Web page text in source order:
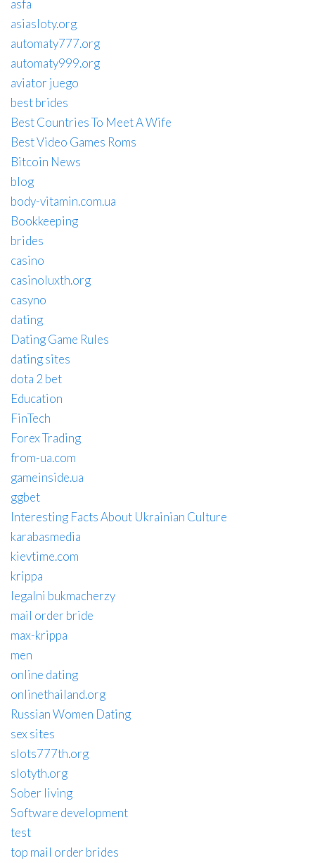
asfa
asiasloty.org
automaty777.org
automaty999.org
aviator juego
best brides
Best Countries To Meet A Wife
Best Video Games Roms
Bitcoin News
blog
body-vitamin.com.ua
Bookkeeping
brides
casino
casinoluxth.org
casyno
dating
Dating Game Rules
dating sites
dota 2 bet
Education
FinTech
Forex Trading
from-ua.com
gameinside.ua
ggbet
Interesting Facts About Ukrainian Culture
karabasmedia
kievtime.com
krippa
legalni bukmacherzy
mail order bride
max-krippa
men
online dating
onlinethailand.org
Russian Women Dating
sex sites
slots777th.org
slotyth.org
Sober living
Software development
test
top mail order brides